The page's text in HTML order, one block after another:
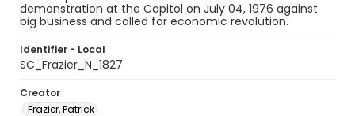
demonstration at the Capitol on July 04, 1976 against
big business and called for economic revolution.
Identifier - Local
SC_Frazier_N_1827
Creator
Frazier, Patrick